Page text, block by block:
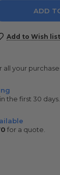
Add to Wish list
all your
the first 30 days.
for a quote.